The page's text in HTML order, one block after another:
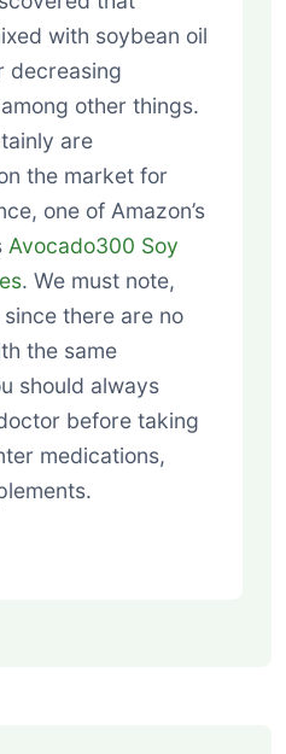
with soybean oil
decreasing
other things.
are
the market for
one of Amazon’s
Avocado300 Soy
. We must note,
there are no
the same
should always
before taking
medications,